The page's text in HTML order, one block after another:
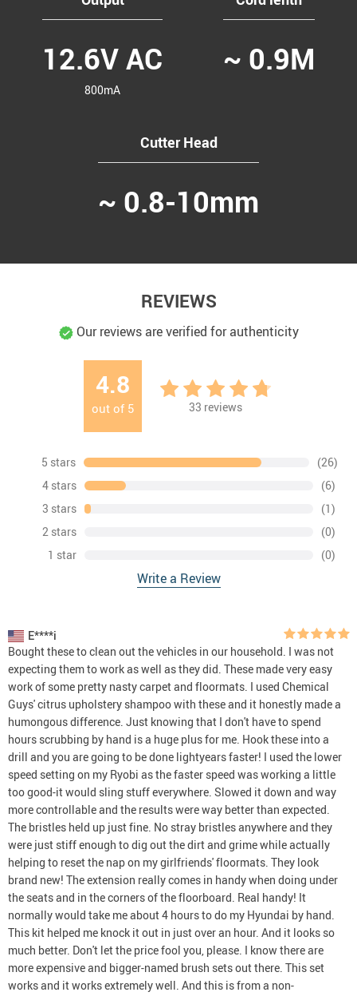
12.6V AC
800mA
~ 0.9M
Cutter Head
~ 0.8-10mm
REVIEWS
Our reviews are verified for authenticity
4.8
out of 5 33 reviews
5 stars
(26)
4 stars
(6)
3 stars
(1)
2 stars
(0)
1 star
(0)
Write a Review
E****i
Bought these to clean out the vehicles in our household. I was not
expecting them to work as well as they did. These made very easy
work of some pretty nasty carpet and floormats. I used Chemical
Guys' citrus upholstery shampoo with these and it honestly made a
humongous difference. Just knowing that I don't have to spend
hours scrubbing by hand is a huge plus for me. Hook these into a
drill and you are going to be done lightyears faster! I used the lower
speed setting on my Ryobi as the faster speed was working a little
too good-it would sling stuff everywhere. Slowed it down and way
more controllable and the results were way better than expected.
The bristles held up just fine. No stray bristles anywhere and they
were just stiff enough to dig out the dirt and grime while actually
helping to reset the nap on my girlfriends' floormats. They look
brand new! The extension really comes in handy when doing under
the seats and in the corners of the floorboard. Real handy! It
normally would take me about 4 hours to do my Hyundai by hand.
This kit helped me knock it out in just over an hour. And it looks so
much better. Don't let the price fool you, please. I know there are
more expensive and bigger-named brush sets out there. This set
works and it works extremely well. And this is from a non-